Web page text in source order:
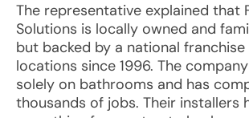
The representative explained that
Solutions is locally owned and
but backed by a national
locations since 1996. The
solely on bathrooms and has
thousands of jobs. Their installers